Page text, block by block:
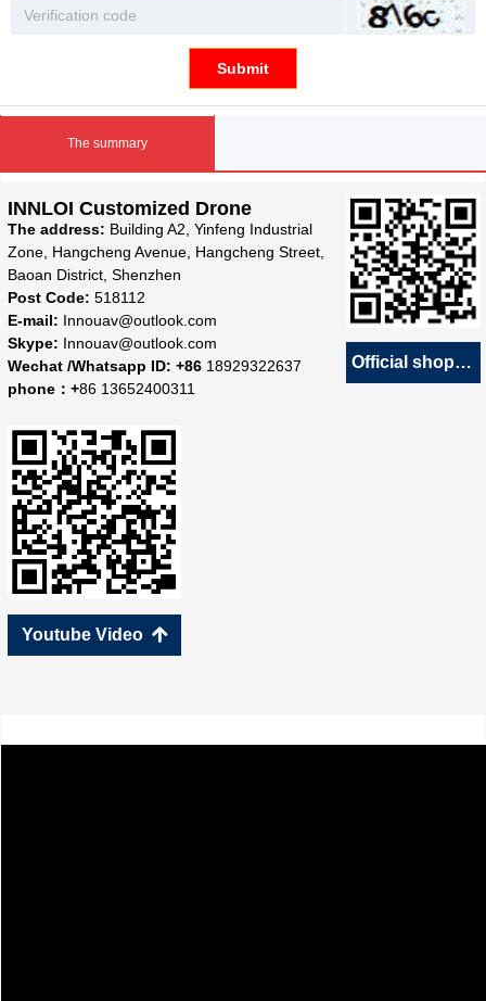
The summary
Official shop
녕
Youtube Video 녕
INNLOI Customized Drone
The address: Building A2, Yinfeng Industrial
Zone, Hangcheng Avenue, Hangcheng Street,
Baoan District, Shenzhen
Post Code: 518112
E-mail: Innouav@outlook.com
Skype: Innouav@outlook.com
Wechat /Whatsapp ID: +86 18929322637
phone：+86 13652400311
Submit